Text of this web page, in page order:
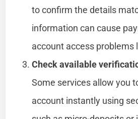
to confirm the details
information can cause
account access problems
Check available
Some services allow you
account instantly using